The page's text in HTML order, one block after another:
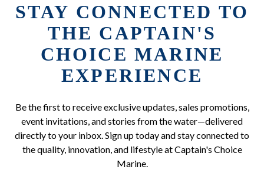
STAY CONNECTED TO
THE CAPTAIN'S
CHOICE MARINE
EXPERIENCE
Be the first to receive exclusive updates, sales promotions,
event invitations, and stories from the water—delivered
directly to your inbox. Sign up today and stay connected to
the quality, innovation, and lifestyle at Captain's Choice
Marine.